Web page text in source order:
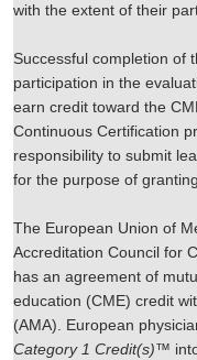
with the extent of their
Successful completion of
participation in the
earn credit toward the
Continuous Certification
responsibility to submit
for the purpose of
The European Union of
Accreditation Council for
has an agreement of
education (CME) credit
(AMA). European
Category 1 Credit(s)™